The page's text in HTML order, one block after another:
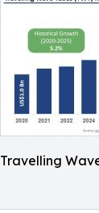
Travelling